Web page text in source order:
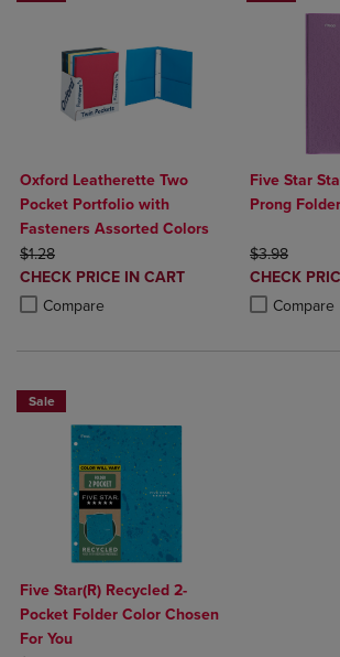
Oxford Leatherette Two
Pocket Portfolio with
Fasteners Assorted Colors
ORIGINAL PRICE
$1.28
DISCOUNTED
PRICE
CHECK PRICE IN CART
Compare
Product added, Select 2 to 4 Products to
Product removed, Select 2 to 4 Products to
Five Star
Prong
ORIGINAL
$3.98
PRICE
CHECK
Compare
Product
Product
Sale
Five Star(R) Recycled 2-
Pocket Folder Color Chosen
For You